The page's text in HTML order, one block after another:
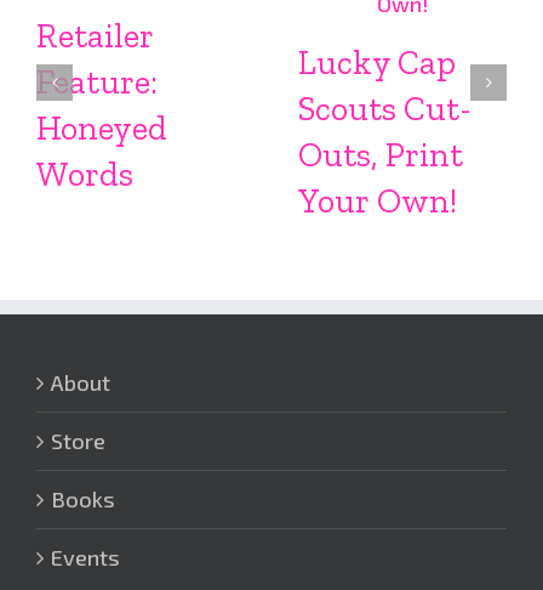
Retailer
Feature:
Honeyed
Words
Lucky Cap
Scouts Cut-
Outs, Print
Your Own!
About
Store
Books
Events